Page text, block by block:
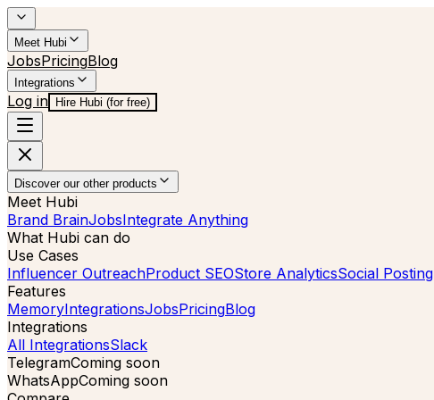
Meet Hubi
JobsPricingBlog
Integrations
Log in Hire Hubi (for free)
Discover our other products
Meet Hubi
Brand BrainJobsIntegrate Anything
What Hubi can do
Use Cases
Influencer OutreachProduct SEOStore AnalyticsSocial Posting
Features
MemoryIntegrationsJobsPricingBlog
Integrations
All IntegrationsSlack
TelegramComing soon
WhatsAppComing soon